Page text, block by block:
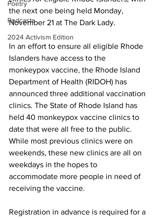
Poetry
Podcasts
2024 Activism Edition
the next one being held Monday,
November 21 at The Dark Lady.
In an effort to ensure all eligible Rhode
Islanders have access to the
monkeypox vaccine, the Rhode Island
Department of Health (RIDOH) has
announced three additional vaccination
clinics. The State of Rhode Island has
held 40 monkeypox vaccine clinics to
date that were all free to the public.
While most previous clinics were on
weekends, these new clinics are all on
weekdays in the hopes to
accommodate more people in need of
receiving the vaccine.
Registration in advance is required for a